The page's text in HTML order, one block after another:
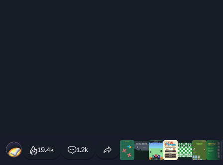
19.4k 1.2k